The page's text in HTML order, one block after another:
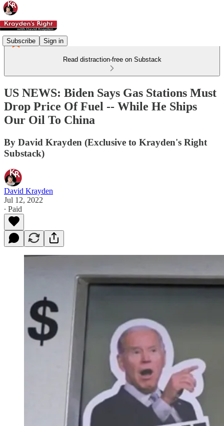
Subscribe Sign in
Read distraction-free on Substack
US NEWS: Biden Says Gas Stations Must
Drop Price Of Fuel -- While He Ships
Our Oil To China
By David Krayden (Exclusive to Krayden's Right
Substack)
David Krayden
Jul 12, 2022
∙ Paid